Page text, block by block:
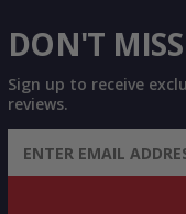
DON'T
Sign up to receive
reviews.
SIGN UP FOR
& MORE!